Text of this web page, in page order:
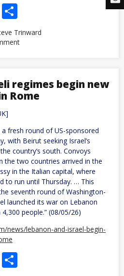
Email
Trinward
on
let
TikTokers
use
TV
shows
in
videos
regimes begin new
Rome
fresh round of US-sponsored
with Beirut seeking Israel’s
country’s south. Convoys
the two countries arrived in the
in the Italian capital, where
to run until Thursday. … This
seventh round of Washington-
launched its war on Lebanon
people.” (08/05/26)
news/lebanon-and-israel-begin-
Email